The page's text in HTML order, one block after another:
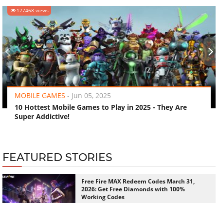
127468 views
MOBILE GAMES - Jun 05, 2025
10 Hottest Mobile Games to Play in 2025 - They Are
Super Addictive!
‹ ›
FEATURED STORIES
Free Fire MAX Redeem Codes March 31,
2026: Get Free Diamonds with 100%
Working Codes